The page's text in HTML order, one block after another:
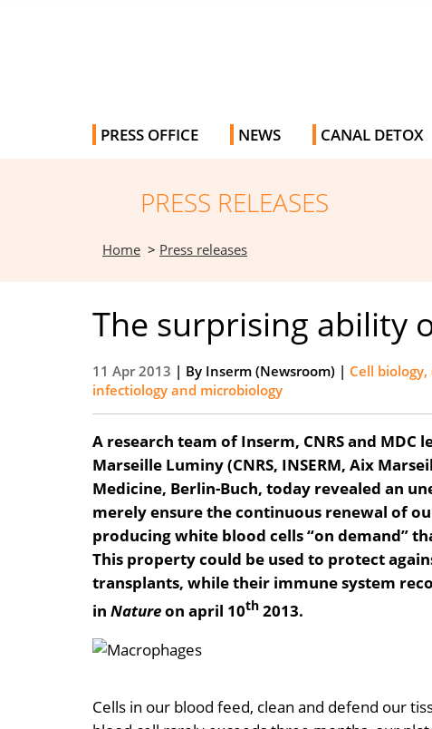
PRESS OFFICE NEWS CANAL DETOX
PRESS RELEASES
Home > Press releases
The surprising ability
11 Apr 2013 | By Inserm (Newsroom) | Cell
infectiology and microbiology
A research team of Inserm, CNRS and
Marseille Luminy (CNRS, INSERM, Aix
Medicine, Berlin-Buch, today revealed an
merely ensure the continuous renewal of
producing white blood cells “on demand”
This property could be used to protect
transplants, while their immune system
in Natureon april 10th 2013.
Cells in our blood feed, clean and defend our